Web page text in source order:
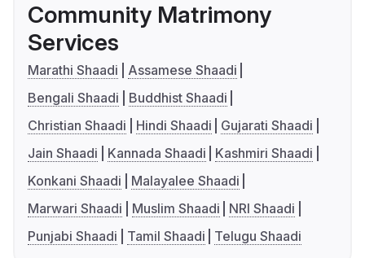
Community Matrimony
Services
Marathi Shaadi
Assamese Shaadi
Bengali Shaadi
Buddhist Shaadi
Christian Shaadi
Hindi Shaadi
Gujarati Shaadi
Jain Shaadi
Kannada Shaadi
Kashmiri Shaadi
Konkani Shaadi
Malayalee Shaadi
Marwari Shaadi
Muslim Shaadi
NRI Shaadi
Punjabi Shaadi
Tamil Shaadi Telugu Shaadi